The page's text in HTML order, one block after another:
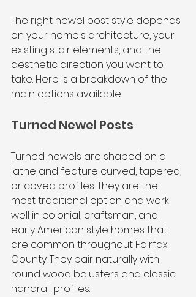
The right newel post style depends
on your home's architecture, your
existing stair elements, and the
aesthetic direction you want to
take. Here is a breakdown of the
main options available.
Turned Newel Posts
Turned newels are shaped on a
lathe and feature curved, tapered,
or coved profiles. They are the
most traditional option and work
well in colonial, craftsman, and
early American style homes that
are common throughout Fairfax
County. They pair naturally with
round wood balusters and classic
handrail profiles.